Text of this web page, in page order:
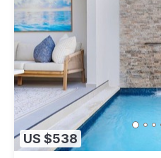
US $538